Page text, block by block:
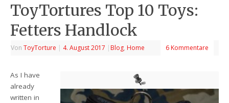
ToyTortures Top 10 Toys:
Fetters Handlock
VonToyTorture | 4. August 2017 | Blog, Home 6 Kommentare
As I have
already
written in